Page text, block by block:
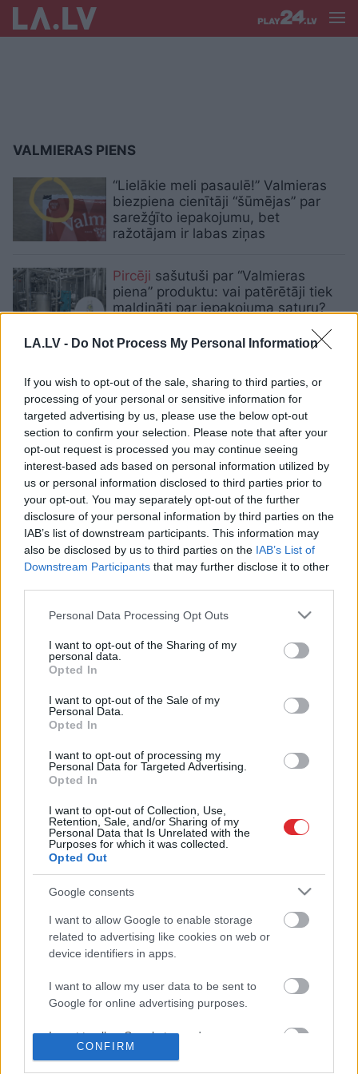
LA.LV - Do Not Process My Personal Information
If you wish to opt-out of the sale, sharing to third parties, or
processing of your personal or sensitive information for
targeted advertising by us, please use the below opt-out
section to confirm your selection. Please note that after your
opt-out request is processed you may continue seeing
interest-based ads based on personal information utilized by
us or personal information disclosed to third parties prior to
your opt-out. You may separately opt-out of the further
disclosure of your personal information by third parties on the
IAB’s list of downstream participants. This information may
also be disclosed by us to third parties on the IAB’s List of
Downstream Participants that may further disclose it to other
Please note that this website/app uses one or more Google
not limited to your visit or usage behaviour. You may click to
grant or deny consent to Google and its third-party tags to
use your data for below specified purposes in below Google
consent section.
Personal Data Processing Opt Outs
I want to opt-out of the Sharing of my
personal data.
Opted In
I want to opt-out of the Sale of my
Personal Data.
Opted In
I want to opt-out of processing my
Personal Data for Targeted Advertising.
Opted In
I want to opt-out of Collection, Use,
Retention, Sale, and/or Sharing of my
Personal Data that Is Unrelated with the
Purposes for which it was collected.
Opted Out
Google consents
I want to allow Google to enable storage
related to advertising like cookies on web or
device identifiers in apps.
I want to allow my user data to be sent to
Google for online advertising purposes.
I want to allow Google to send me
personalized advertising.
CONFIRM
VALMIERAS PIENS
“Lielākie meli pasaulē!” Valmieras
biezpiena cienītāji “šūmējas” par
sarežģīto iepakojumu, bet
ražotājam ir labas ziņas
Pircēji sašutuši par “Valmieras
piena” produktu: vai patērētāji tiek
maldināti par iepakojuma saturu?
cenšas to aizbiedēt ar balsi, bet…
tas neizdodas
Vietējam kamambēra sieram “skuju
taka”
“Valmieras piens” pagājušo gadu
noslēdzis ar apgrozījuma
pieaugumu
“Valmieras piens” rīkos publisku
darbības atļaujas atjaunošanu
“Valmieras piens” turpina eksportu
uz Krieviju; par aizliegumu nav
Krievijāaizliedz ievest “Valmieras
Kontakti
Reklāma
Atcelt Ziņot